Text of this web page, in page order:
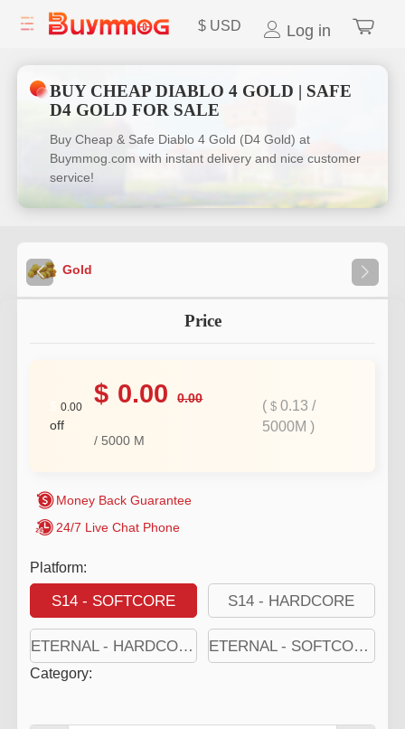
$ USD Log in
BUY CHEAP DIABLO 4 GOLD | SAFE
D4 GOLD FOR SALE
Buy Cheap & Safe Diablo 4 Gold (D4 Gold) at
Buymmog.com with instant delivery and nice customer
service!
Gold
Platform:
S14 - SOFTCORE S14 - HARDCORE
ETERNAL - HARDCORE ETERNAL - SOFTCORE
Category:
Price
0.00
off
$ 0.00 0.00
/ 5000 M
( $ 0.13 /
5000M )
Money Back Guarantee
24/7 Live Chat Phone